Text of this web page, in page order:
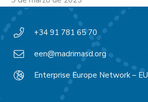
+34 91 781 65 70
een@madrimasd.org
Enterprise Europe Network – EU